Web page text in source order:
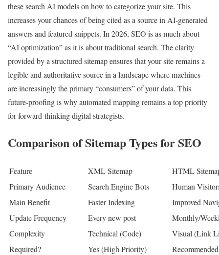
these search AI models on how to categorize your site. This
increases your chances of being cited as a source in AI-generated
answers and featured snippets. In 2026, SEO is as much about
“AI optimization” as it is about traditional search. The clarity
provided by a structured sitemap ensures that your site remains a
legible and authoritative source in a landscape where machines
are increasingly the primary “consumers” of your data. This
future-proofing is why automated mapping remains a top priority
for forward-thinking digital strategists.
Comparison of Sitemap Types for SEO
Feature XML Sitemap
HTML
Primary Audience
Search Engine Bots
Human
Main Benefit
Faster Indexing
Improved
Update Frequency
Every new post
Monthly/
Complexity
Technical (Code)
Visual (Link
Required?
Yes (High Priority)